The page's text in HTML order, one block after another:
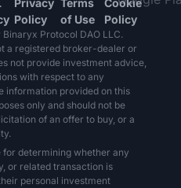
Privacy
Policy
Terms
of Use
Cookie
Policy
Protocol DAO LLC.
a registered broker-dealer or
not provide investment advice,
with respect to any
information provided on this
only and should not be
of an offer to buy, or a
for determining whether any
or related transaction is
personal investment